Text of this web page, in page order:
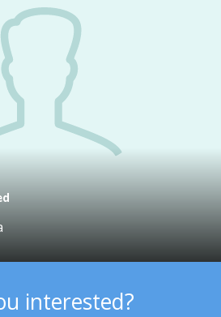
interested?